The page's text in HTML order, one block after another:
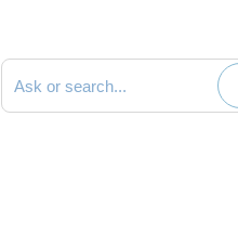
Search documentation